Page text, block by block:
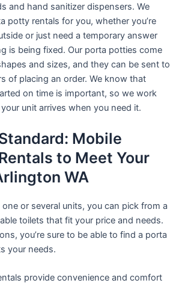
and hand sanitizer dispensers. We
potty rentals for you, whether you’re
or just need a temporary answer
is being fixed. Our porta potties come
and sizes, and they can be sent to
of placing an order. We know that
on time is important, so we work
unit arrives when you need it.
Mobile
to Meet Your
WA
or several units, you can pick from a
toilets that fit your price and needs.
you’re sure to be able to find a porta
your needs.
provide convenience and comfort